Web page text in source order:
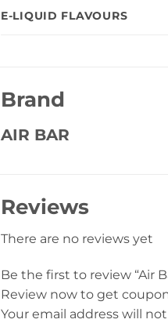
E-LIQUID FLAVOURS
Brand
AIR BAR
Reviews
There are no reviews yet
Be the first to review “Air
Review now to get
Your email address will